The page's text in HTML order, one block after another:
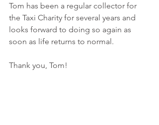
Tom has been a regular collector for
the Taxi Charity for several years and
looks forward to doing so again as
soon as life returns to normal.
Thank you, Tom!